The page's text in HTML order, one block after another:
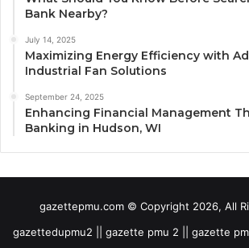
Bank Nearby?
July 14, 2025
Maximizing Energy Efficiency with
Industrial Fan Solutions
September 24, 2025
Enhancing Financial Management
Banking in Hudson, WI
gazettepmu.com © Copyright 2026, All
gazettedupmu2 || gazette pmu 2 || gazette